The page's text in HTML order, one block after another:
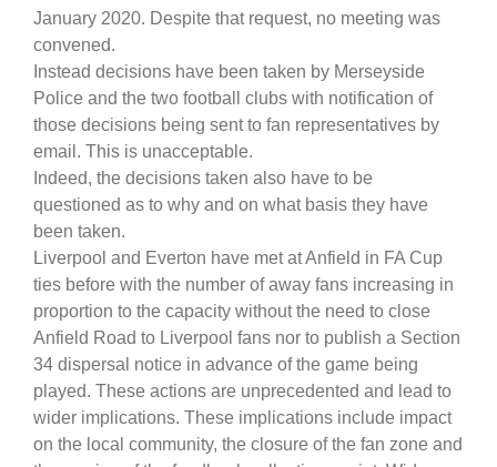
January 2020. Despite that request, no meeting was
convened.
Instead decisions have been taken by Merseyside
Police and the two football clubs with notification of
those decisions being sent to fan representatives by
email. This is unacceptable.
Indeed, the decisions taken also have to be
questioned as to why and on what basis they have
been taken.
Liverpool and Everton have met at Anfield in FA Cup
ties before with the number of away fans increasing in
proportion to the capacity without the need to close
Anfield Road to Liverpool fans nor to publish a Section
34 dispersal notice in advance of the game being
played. These actions are unprecedented and lead to
wider implications. These implications include impact
on the local community, the closure of the fan zone and